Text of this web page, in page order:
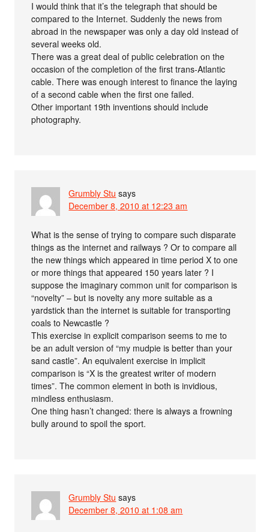
I would think that it’s the telegraph that should be
compared to the Internet. Suddenly the news from
abroad in the newspaper was only a day old instead of
several weeks old.
There was a great deal of public celebration on the
occasion of the completion of the first trans-Atlantic
cable. There was enough interest to finance the laying
of a second cable when the first one failed.
Other important 19th inventions should include
photography.
Grumbly Stu says
December 8, 2010 at 12:23 am
What is the sense of trying to compare such disparate
things as the internet and railways ? Or to compare all
the new things which appeared in time period X to one
or more things that appeared 150 years later ? I
suppose the imaginary common unit for comparison is
“novelty” – but is novelty any more suitable as a
yardstick than the internet is suitable for transporting
coals to Newcastle ?
This exercise in explicit comparison seems to me to
be an adult version of “my mudpie is better than your
sand castle”. An equivalent exercise in implicit
comparison is “X is the greatest writer of modern
times”. The common element in both is invidious,
mindless enthusiasm.
One thing hasn’t changed: there is always a frowning
bully around to spoil the sport.
Grumbly Stu says
December 8, 2010 at 1:08 am